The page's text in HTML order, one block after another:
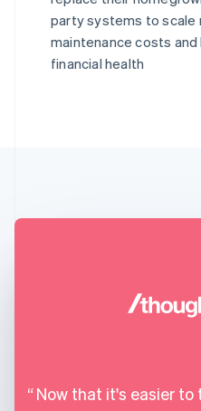
party systems to scale
maintenance costs
financial health
Now that it's easier